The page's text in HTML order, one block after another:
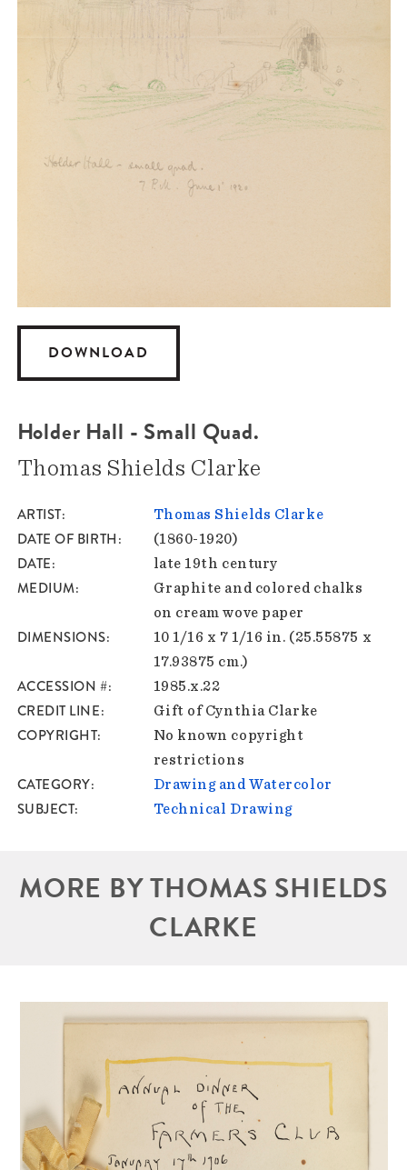
DOWNLOAD
Holder Hall - Small Quad.
Thomas Shields Clarke
ARTIST Thomas Shields Clarke
DATE OF BIRTH (1860-1920)
DATE late 19th century
MEDIUM
Graphite and colored chalks
on cream wove paper
DIMENSIONS
10 1/16 x 7 1/16 in. (25.55875 x
17.93875 cm.)
ACCESSION # 1985.x.22
CREDIT LINE Gift of Cynthia Clarke
COPYRIGHT
No known copyright
restrictions
CATEGORY Drawing and Watercolor
SUBJECT Technical Drawing
MORE BY THOMAS SHIELDS
CLARKE